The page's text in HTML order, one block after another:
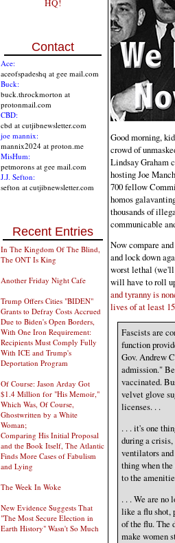
HQ!
Contact
Ace:
aceofspadeshq at gee mail.com
Buck:
buck.throckmorton at
protonmail.com
CBD:
cbd at cutjibnewsletter.com
joe mannix:
mannix2024 at proton.me
MisHum:
petmorons at gee mail.com
J.J. Sefton:
sefton at cutjibnewsletter.com
Recent Entries
In The Kingdom Of The Blind,
The ONT Is King
Another Friday Night Cafe
Trump Offers Cities "BIDEN"
Grants to Defray Costs Accrued
Due to Biden's Open Borders,
With One Iron Requirement:
Recipients Must Comply Fully
With ICE and Trump's
Deportation Program
Of Course: Jason Arday Got
$1.4 Million for "His Memoir,"
Which Was, Of Course,
Ghostwritten by a White
Woman;
Comparing His Initial Proposal
and the Book Itself, The Atlantic
Finds More Cases of Fabulism
and Lying
The Week In Woke
New Evidence Suggests That
"The Most Secure Election in
Earth History" Wasn't So Much
Good morning,
crowd of
Lindsay Graham
hosting Joe
700 fellow
homos
thousands of
communicable
Now compare
and lock down
worst lethal (we'll
will have to roll
and tyranny is
lives of at least
Fascists are
function
Gov. Andrew
admission."
vaccinated.
velvet glove
licenses. . .
. . . it's one
during a crisis,
ventilators
thing when
to the
. . . We are no
like a flu shot,
of the flu. The
make women